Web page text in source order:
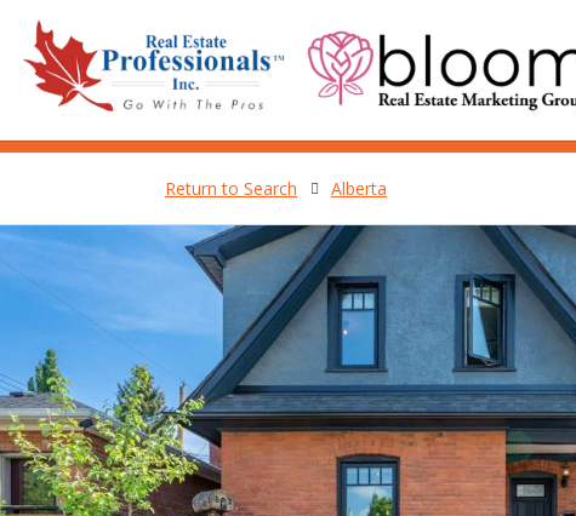
Return to Search Alberta